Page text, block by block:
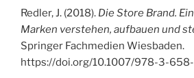
Redler, J. (2018). Die Store Brand.
Marken verstehen, aufbauen und
Springer Fachmedien Wiesbaden.
https://doi.org/10.1007/978-3-